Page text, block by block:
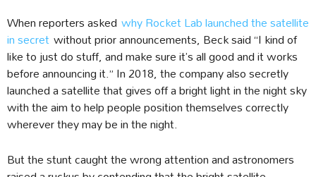
When reporters asked why Rocket Lab launched the satellite
in secretwithout prior announcements, Beck said “I kind of
like to just do stuff, and make sure it’s all good and it works
before announcing it.” In 2018, the company also secretly
launched a satellite that gives off a bright light in the night sky
with the aim to help people position themselves correctly
wherever they may be in the night.
But the stunt caught the wrong attention and astronomers